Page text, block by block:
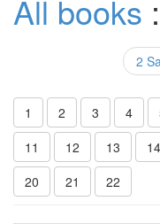
All books
2
1 2 3 4
11
12 13 14
20
21 22